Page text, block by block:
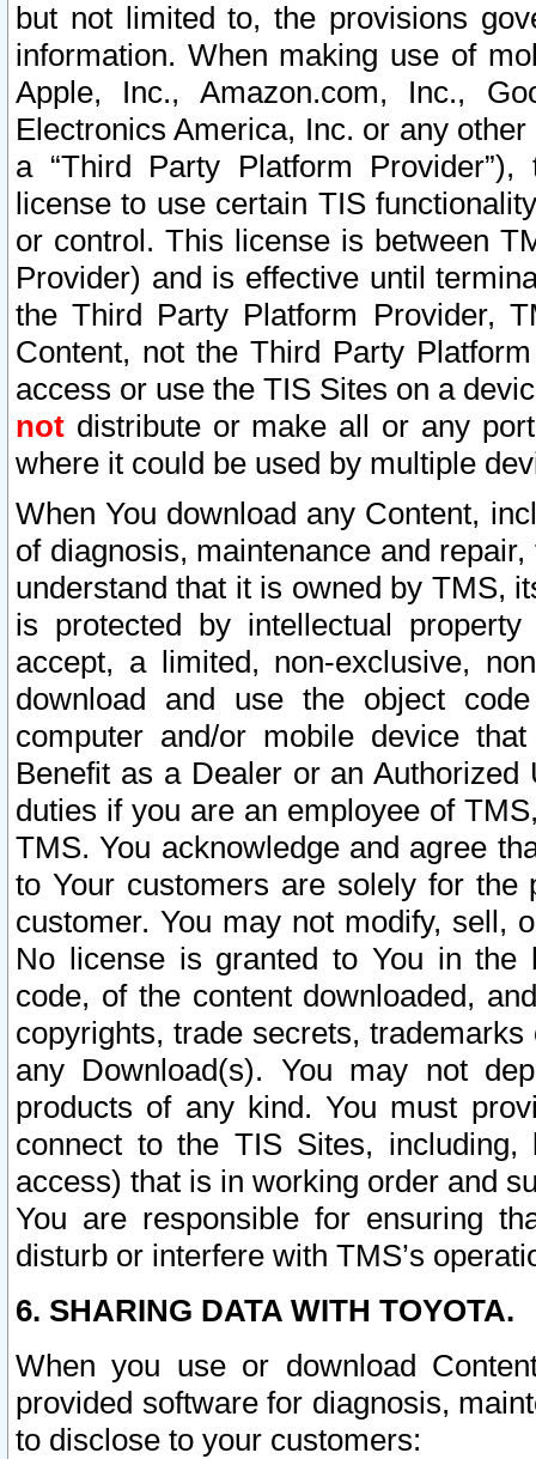
but not limited to, the provisions
information. When making use of
Apple, Inc., Amazon.com, Inc.,
Electronics America, Inc. or any
a “Third Party Platform
license to use certain TIS
or control. This license is between
Provider) and is effective until
the Third Party Platform Provider,
Content, not the Third Party
access or use the TIS Sites on a
not distribute or make all or any
where it could be used by multiple
When You download any Content,
of diagnosis, maintenance and
understand that it is owned by TMS,
is protected by intellectual
accept, a limited, non-exclusive,
download and use the object
computer and/or mobile device
Benefit as a Dealer or an
duties if you are an employee of
TMS. You acknowledge and agree
to Your customers are solely for the
customer. You may not modify, sell,
No license is granted to You in the
code, of the content downloaded,
copyrights, trade secrets,
any Download(s). You may not
products of any kind. You must
connect to the TIS Sites,
access) that is in working order and
You are responsible for ensuring
disturb or interfere with TMS’s
6. SHARING DATA WITH TOYOTA.
When you use or download
provided software for diagnosis,
to disclose to your customers: